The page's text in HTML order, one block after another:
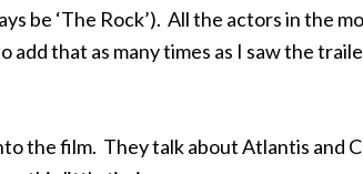
be ‘The Rock’). All the actors in the
that as many times as I saw the
the film. They talk about Atlantis and